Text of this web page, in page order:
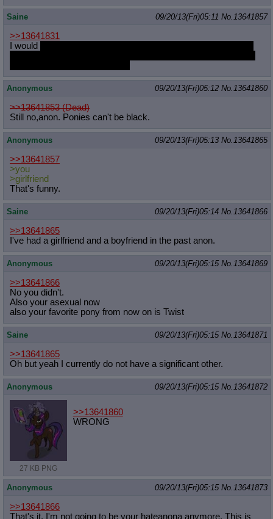
Saine 09/20/13(Fri)05:11 No.13641857
>>13641831
I would
Anonymous 09/20/13(Fri)05:12 No.13641860
>>13641853 (Dead)
Still no,anon. Ponies can't be black.
Anonymous 09/20/13(Fri)05:13 No.13641865
>>13641857
>you
>girlfriend
That's funny.
Saine 09/20/13(Fri)05:14 No.13641866
>>13641865
I've had a girlfriend and a boyfriend in the past anon.
Anonymous 09/20/13(Fri)05:15 No.13641869
>>13641866
No you didn't.
Also your asexual now
also your favorite pony from now on is Twist
Saine 09/20/13(Fri)05:15 No.13641871
>>13641865
Oh but yeah I currently do not have a significant other.
Anonymous 09/20/13(Fri)05:15 No.13641872
27 KB PNG
>>13641860
WRONG
Anonymous 09/20/13(Fri)05:15 No.13641873
>>13641866
That's it, I'm not going to be your hateanona anymore. This is